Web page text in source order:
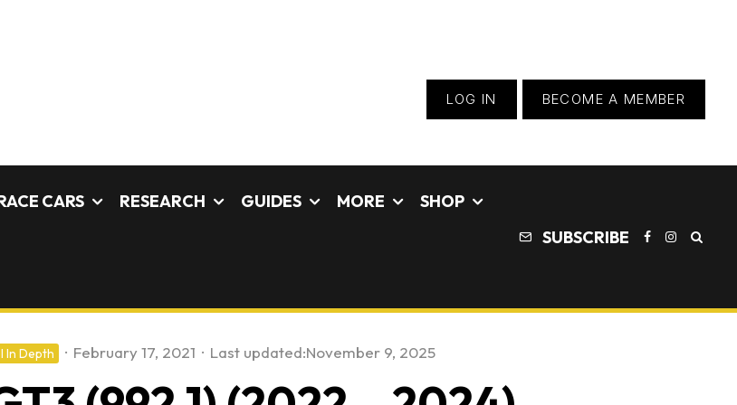
LOG IN BECOME A MEMBER
CARS RESEARCH GUIDES MORE SHOP
SUBSCRIBE
In Depth · February 17, 2021 · Last updated:November 9, 2025